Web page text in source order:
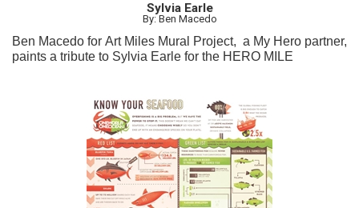
Sylvia Earle
By: Ben Macedo
Ben Macedo for Art Miles Mural Project, a My Hero partner,
paints a tribute to Sylvia Earle for the HERO MILE